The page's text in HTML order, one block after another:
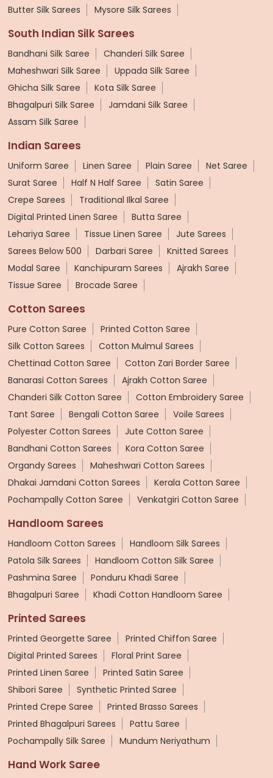
Butter Silk Sarees
Mysore Silk Sarees
South Indian Silk Sarees
Bandhani Silk Saree
Chanderi Silk Saree
Maheshwari Silk Saree
Uppada Silk Saree
Ghicha Silk Saree
Kota Silk Saree
Bhagalpuri Silk Saree
Jamdani Silk Saree
Assam Silk Saree
Indian Sarees
Uniform Saree Linen Saree Plain Saree
Net Saree
Surat Saree
Half N Half Saree
Satin Saree
Crepe Sarees
Traditional Ilkal Saree
Digital Printed Linen Saree
Butta Saree
Lehariya Saree
Tissue Linen Saree
Jute Sarees
Sarees Below 500
Darbari Saree
Knitted Sarees
Modal Saree
Kanchipuram Sarees
Ajrakh Saree
Tissue Saree
Brocade Saree
Cotton Sarees
Pure Cotton Saree
Printed Cotton Saree
Silk Cotton Sarees
Cotton Mulmul Sarees
Chettinad Cotton Saree
Cotton Zari Border Saree
Banarasi Cotton Sarees
Ajrakh Cotton Saree
Chanderi Silk Cotton Saree
Cotton Embroidery Saree
Tant Saree
Bengali Cotton Saree
Voile Sarees
Polyester Cotton Sarees
Jute Cotton Saree
Bandhani Cotton Sarees
Kora Cotton Saree
Organdy Sarees
Maheshwari Cotton Sarees
Dhakai Jamdani Cotton Sarees
Kerala Cotton Saree
Pochampally Cotton Saree
Venkatgiri Cotton Saree
Handloom Sarees
Handloom Cotton Sarees
Handloom Silk Sarees
Patola Silk Sarees
Handloom Cotton Silk Saree
Pashmina Saree
Ponduru Khadi Saree
Bhagalpuri Saree
Khadi Cotton Handloom Saree
Printed Sarees
Printed Georgette Saree
Printed Chiffon Saree
Digital Printed Sarees
Floral Print Saree
Printed Linen Saree
Printed Satin Saree
Shibori Saree
Synthetic Printed Saree
Printed Crepe Saree
Printed Brasso Sarees
Printed Bhagalpuri Sarees
Pattu Saree
Pochampally Silk Saree
Mundum Neriyathum
Hand Work Saree